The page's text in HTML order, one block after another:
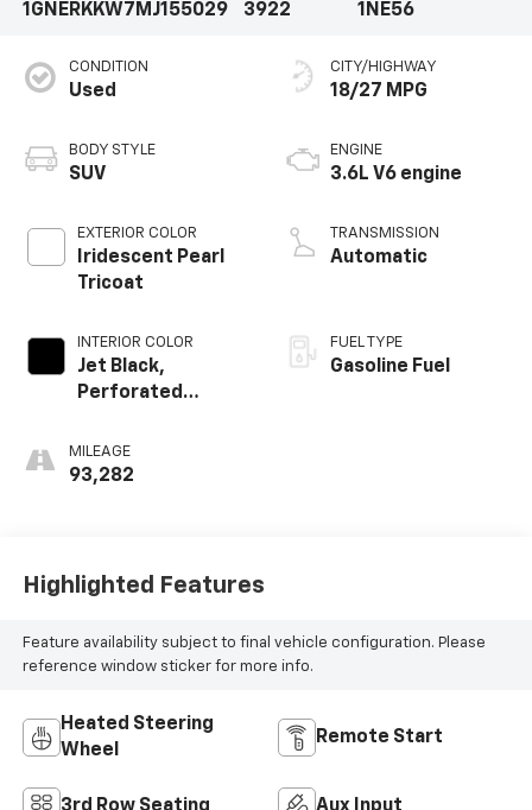
1GNERKKW7MJ155029
3922
1NE56
CONDITION
Used
BODY STYLE
SUV
EXTERIOR COLOR
Iridescent Pearl
Tricoat
INTERIOR COLOR
Jet Black,
Perforated
Appointed Seat
Trim
MILEAGE
93,282
CITY/HIGHWAY
18/27 MPG
ENGINE
3.6L V6 engine
TRANSMISSION
Automatic
FUEL TYPE
Gasoline Fuel
Highlighted Features
Feature availability subject to final vehicle configuration. Please
reference window sticker for more info.
Heated Steering
Wheel
Remote Start